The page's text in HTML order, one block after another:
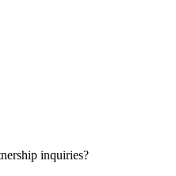
inquiries?